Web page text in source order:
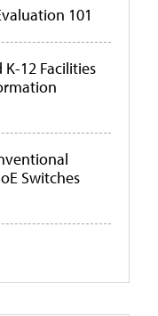
101
12 Facilities
Switches